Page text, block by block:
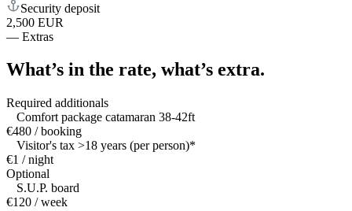
Security deposit
2,500 EUR
— Extras
What’s in the rate, what’s extra.
Required additionals
Comfort package catamaran 38-42ft
€480 / booking
Visitor's tax >18 years (per person)*
€1 / night
Optional
S.U.P. board
€120 / week